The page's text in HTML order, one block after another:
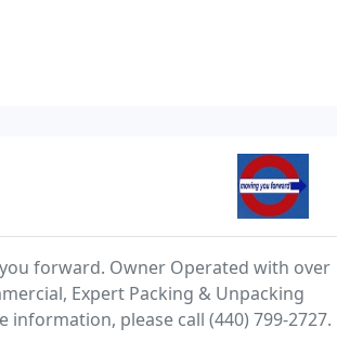
forward. Owner Operated with over
Expert Packing & Unpacking
information, please call (440) 799-2727.